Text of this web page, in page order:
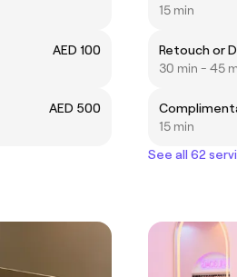
AED 100
AED 500
15 min
Retouch or
30 min - 45
15 min
See all 62